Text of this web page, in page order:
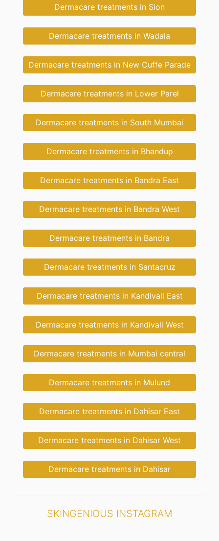
Dermacare treatments in Sion
Dermacare treatments in Wadala
Dermacare treatments in New Cuffe Parade
Dermacare treatments in Lower Parel
Dermacare treatments in South Mumbai
Dermacare treatments in Bhandup
Dermacare treatments in Bandra East
Dermacare treatments in Bandra West
Dermacare treatments in Bandra
Dermacare treatments in Santacruz
Dermacare treatments in Kandivali East
Dermacare treatments in Kandivali West
Dermacare treatments in Mumbai central
Dermacare treatments in Mulund
Dermacare treatments in Dahisar East
Dermacare treatments in Dahisar West
Dermacare treatments in Dahisar
SKINGENIOUS INSTAGRAM